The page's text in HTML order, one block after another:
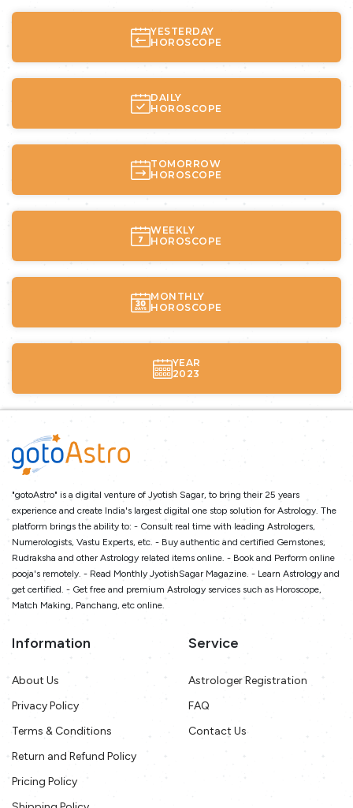
YESTERDAY
HOROSCOPE
DAILY
HOROSCOPE
TOMORROW
HOROSCOPE
WEEKLY
HOROSCOPE
MONTHLY
HOROSCOPE
YEAR
2023
"gotoAstro" is a digital venture of Jyotish Sagar, to bring their 25 years
experience and create India's largest digital one stop solution for Astrology. The
platform brings the ability to: - Consult real time with leading Astrologers,
Numerologists, Vastu Experts, etc. - Buy authentic and certified Gemstones,
Rudraksha and other Astrology related items online. - Book and Perform online
pooja's remotely. - Read Monthly JyotishSagar Magazine. - Learn Astrology and
get certified. - Get free and premium Astrology services such as Horoscope,
Match Making, Panchang, etc online.
Information
About Us
Privacy Policy
Terms & Conditions
Return and Refund Policy
Pricing Policy
Service
Astrologer Registration
FAQ
Contact Us